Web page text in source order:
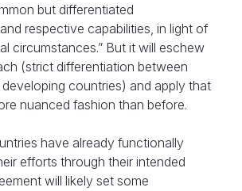
but differentiated
respective capabilities, in light of
circumstances.” But it will eschew
(strict differentiation between
countries) and apply that
nuanced fashion than before.
have already functionally
efforts through their intended
will likely set some